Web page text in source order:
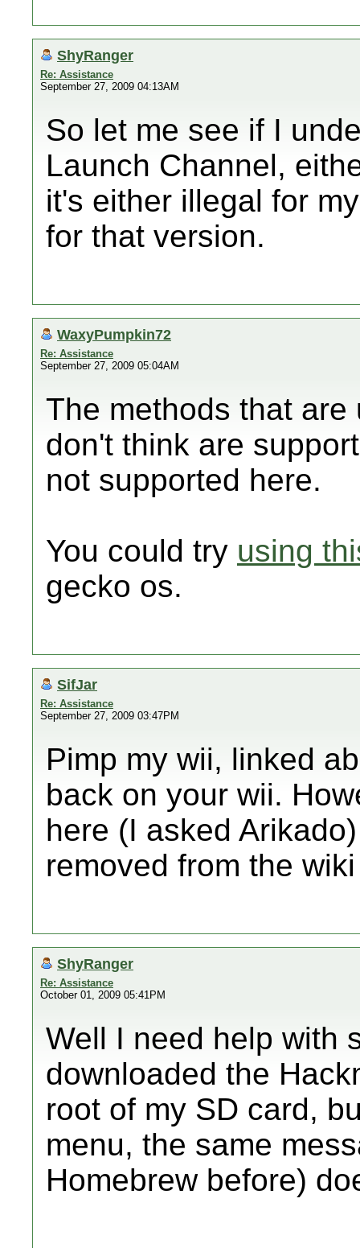
ShyRanger
Re: Assistance
September 27, 2009 04:13AM
So let me see if I
Launch Channel,
it's either illegal for
for that version.
WaxyPumpkin72
Re: Assistance
September 27, 2009 05:04AM
The methods that
don't think are
not supported here.
You could try using
gecko os.
SifJar
Re: Assistance
September 27, 2009 03:47PM
Pimp my wii, linked
back on your wii.
here (I asked
removed from the
ShyRanger
Re: Assistance
October 01, 2009 05:41PM
Well I need help with
downloaded the
root of my SD card,
menu, the same
Homebrew before)